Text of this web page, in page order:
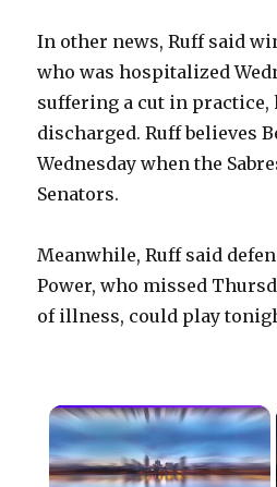
In other news, Ruff said
who was hospitalized
suffering a cut in practice,
discharged. Ruff believes
Wednesday when the
Senators.
Meanwhile, Ruff said
Power, who missed
of illness, could play
×